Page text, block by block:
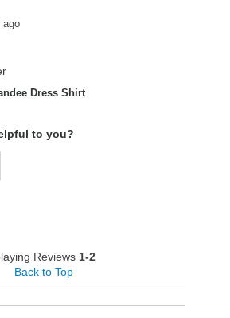
ago
Dress Shirt
to you?
Reviews 1-2
Back to Top